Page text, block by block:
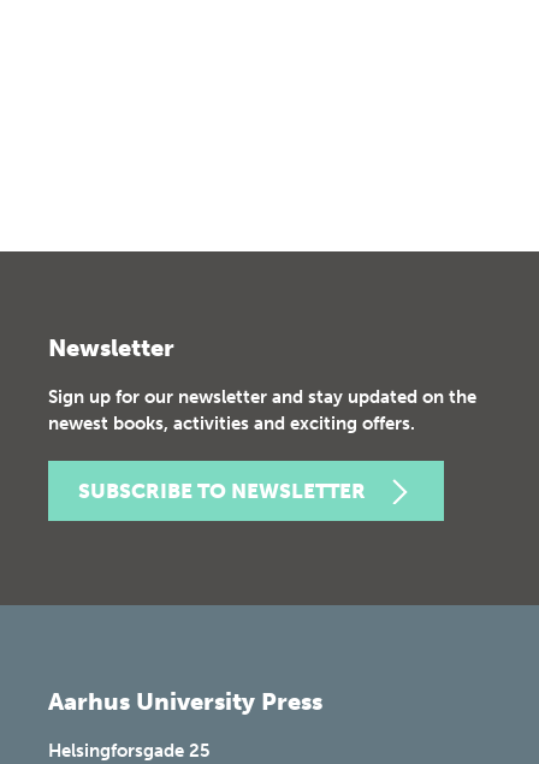
Newsletter
Sign up for our newsletter and stay updated on the
newest books, activities and exciting offers.
SUBSCRIBE TO NEWSLETTER
Aarhus University Press
Helsingforsgade 25